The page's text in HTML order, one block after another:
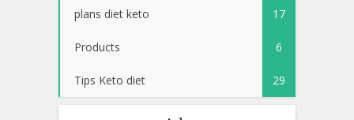
plans diet keto 17
Products 6
Tips Keto diet 29